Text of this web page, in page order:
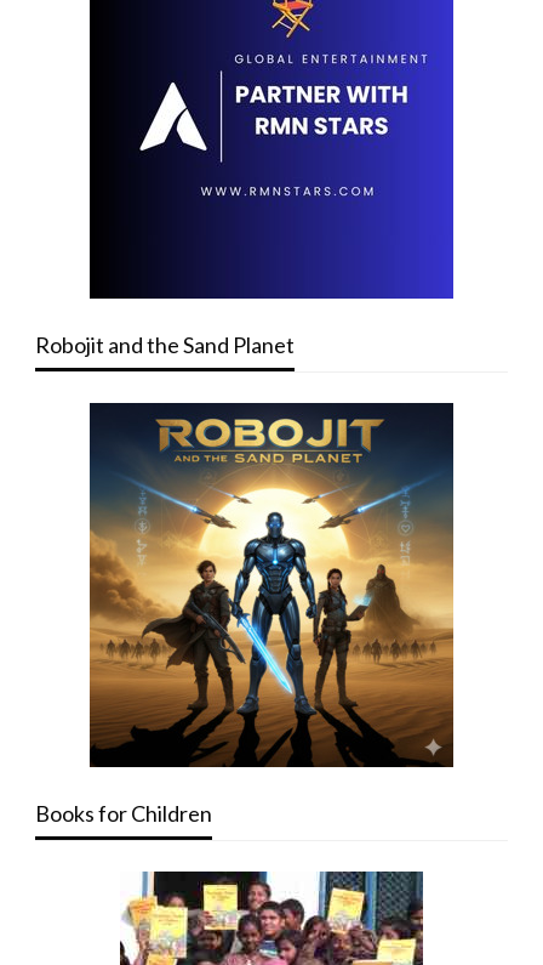
Robojit and the Sand Planet
Books for Children